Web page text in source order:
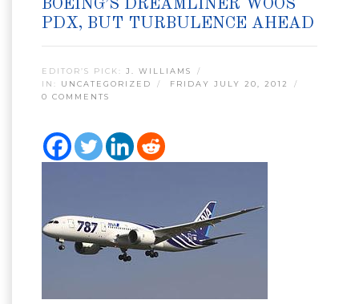
BOEING’S DREAMLINER WOOS
PDX, BUT TURBULENCE AHEAD
EDITOR’S PICK: J. WILLIAMS
IN: UNCATEGORIZED
FRIDAY JULY 20, 2012
0 COMMENTS